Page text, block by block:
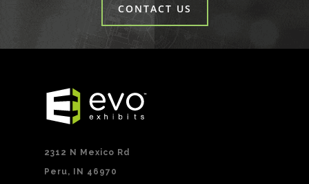
CONTACT US
2312 N Mexico Rd
Peru, IN 46970